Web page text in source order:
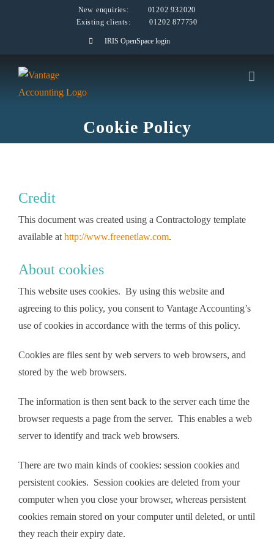
New enquiries:
01202 932020
Existing clients:
01202 877750
IRIS OpenSpace login
Cookie Policy
Credit
This document was created using a Contractology template
available at http://www.freenetlaw.com.
About cookies
This website uses cookies. By using this website and
agreeing to this policy, you consent to Vantage Accounting’s
use of cookies in accordance with the terms of this policy.
Cookies are files sent by web servers to web browsers, and
stored by the web browsers.
The information is then sent back to the server each time the
browser requests a page from the server. This enables a web
server to identify and track web browsers.
There are two main kinds of cookies: session cookies and
persistent cookies. Session cookies are deleted from your
computer when you close your browser, whereas persistent
cookies remain stored on your computer until deleted, or until
they reach their expiry date.